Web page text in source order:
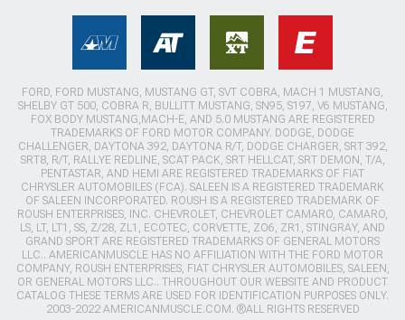
FORD, FORD MUSTANG, MUSTANG GT, SVT COBRA, MACH 1 MUSTANG,
SHELBY GT 500, COBRA R, BULLITT MUSTANG, SN95, S197, V6 MUSTANG,
FOX BODY MUSTANG,MACH-E, AND 5.0 MUSTANG ARE REGISTERED
TRADEMARKS OF FORD MOTOR COMPANY. DODGE, DODGE
CHALLENGER, DAYTONA 392, DAYTONA R/T, DODGE CHARGER, SRT 392,
SRT8, R/T, RALLYE REDLINE, SCAT PACK, SRT HELLCAT, SRT DEMON, T/A,
PENTASTAR, AND HEMI ARE REGISTERED TRADEMARKS OF FIAT
CHRYSLER AUTOMOBILES (FCA). SALEEN IS A REGISTERED TRADEMARK
OF SALEEN INCORPORATED. ROUSH IS A REGISTERED TRADEMARK OF
ROUSH ENTERPRISES, INC. CHEVROLET, CHEVROLET CAMARO, CAMARO,
LS, LT, LT1, SS, Z/28, ZL1, ECOTEC, CORVETTE, ZO6, ZR1, STINGRAY, AND
GRAND SPORT ARE REGISTERED TRADEMARKS OF GENERAL MOTORS
LLC.. AMERICANMUSCLE HAS NO AFFILIATION WITH THE FORD MOTOR
COMPANY, ROUSH ENTERPRISES, FIAT CHRYSLER AUTOMOBILES, SALEEN,
OR GENERAL MOTORS LLC.. THROUGHOUT OUR WEBSITE AND PRODUCT
CATALOG THESE TERMS ARE USED FOR IDENTIFICATION PURPOSES ONLY.
2003-2022 AMERICANMUSCLE.COM. ®ALL RIGHTS RESERVED